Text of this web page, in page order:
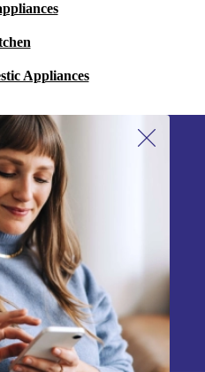
Appliances
newsletter!
again.
up
data can be found in our